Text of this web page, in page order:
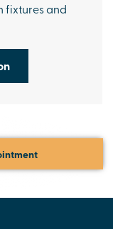
fixtures and